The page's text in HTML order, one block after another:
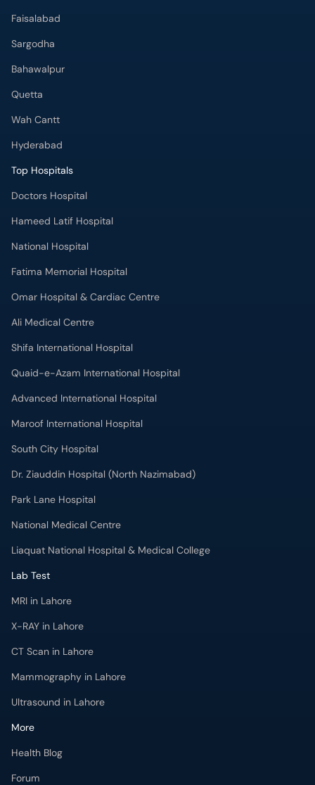
Faisalabad
Sargodha
Bahawalpur
Quetta
Wah Cantt
Hyderabad
Top Hospitals
Doctors Hospital
Hameed Latif Hospital
National Hospital
Fatima Memorial Hospital
Omar Hospital & Cardiac Centre
Ali Medical Centre
Shifa International Hospital
Quaid-e-Azam International Hospital
Advanced International Hospital
Maroof International Hospital
South City Hospital
Dr. Ziauddin Hospital (North Nazimabad)
Park Lane Hospital
National Medical Centre
Liaquat National Hospital & Medical College
Lab Test
MRI in Lahore
X-RAY in Lahore
CT Scan in Lahore
Mammography in Lahore
Ultrasound in Lahore
More
Health Blog
Forum